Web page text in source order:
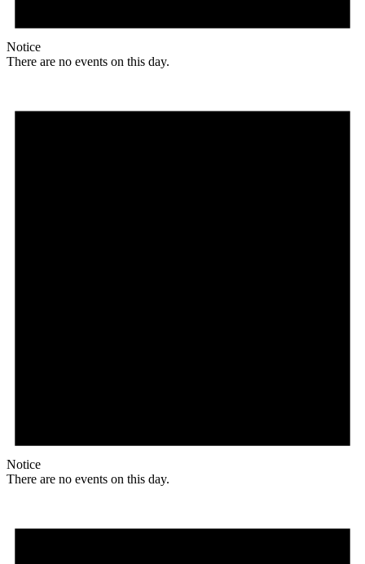
Notice
There are no events on this day.
Notice
There are no events on this day.